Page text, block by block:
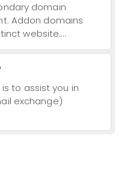
domain
Addon domains
website....
to assist you in
exchange)